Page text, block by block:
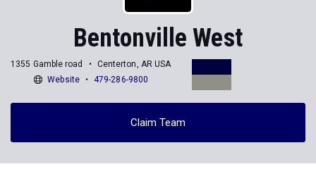
Bentonville West
1355 Gamble road
Centerton, AR USA
Website
479-286-9800
Claim Team